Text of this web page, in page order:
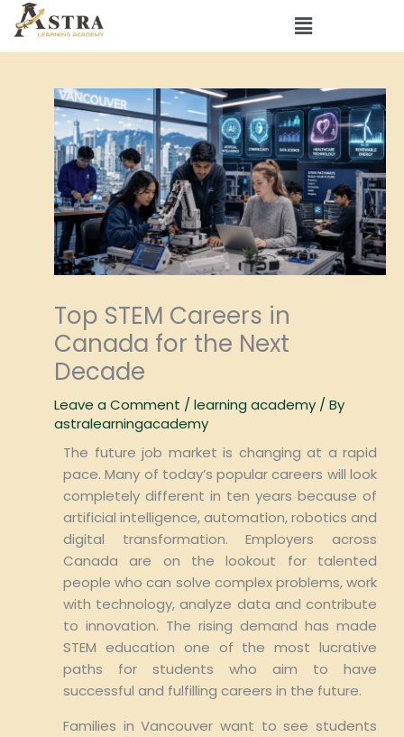
Skip
content
Menu
Top STEM Careers in
Canada for the Next
Decade
Leave a Comment / learning academy / By
astralearningacademy
The future job market is changing at a rapid
pace. Many of today’s popular careers will look
completely different in ten years because of
artificial intelligence, automation, robotics and
digital transformation. Employers across
Canada are on the lookout for talented
people who can solve complex problems, work
with technology, analyze data and contribute
to innovation. The rising demand has made
STEM education one of the most lucrative
paths for students who aim to have
successful and fulfilling careers in the future.
Families in Vancouver want to see students